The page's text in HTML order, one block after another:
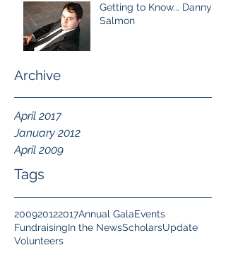
Archive
Tags
Getting to Know... Danny
Salmon
April 2017
January 2012
April 2009
200920122017Annual GalaEvents
FundraisingIn the NewsScholarsUpdate
Volunteers